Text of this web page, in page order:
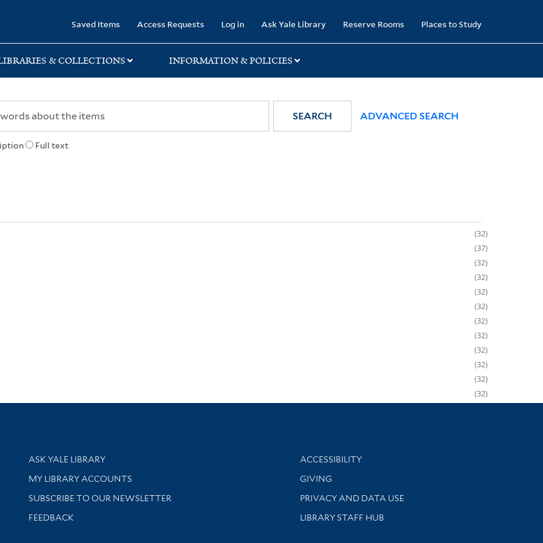
Saved Items Access Requests Log in Ask Yale Library Reserve Rooms Places to Study
& COLLECTIONS INFORMATION & POLICIES
Full text
SEARCH ADVANCED SEARCH
32
37
32
32
32
32
32
32
32
32
32
32
Library Services
ASK YALE LIBRARY
Get research help and support
MY LIBRARY ACCOUNTS
SUBSCRIBE TO OUR NEWSLETTER
Stay updated with library news and events
FEEDBACK
Library Information
ACCESSIBILITY
GIVING
PRIVACY AND DATA USE
LIBRARY STAFF HUB